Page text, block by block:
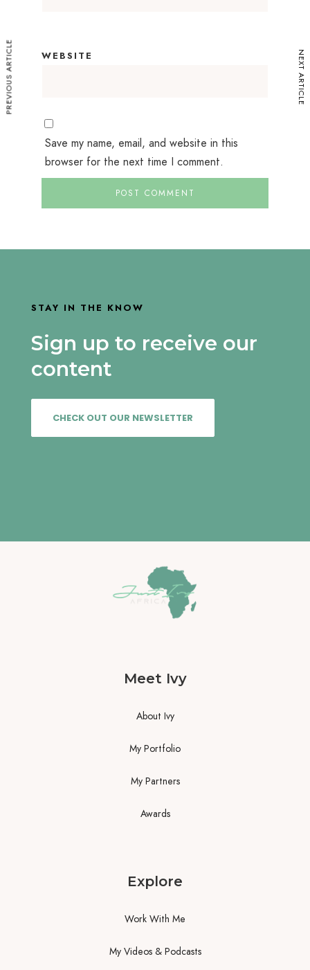
WEBSITE
Save my name, email, and website in this
browser for the next time I comment.
PREVIOUS ARTICLE NEXT ARTICLE
STAY IN THE KNOW
Sign up to receive our
content
CHECK OUT OUR NEWSLETTER
Meet Ivy
About Ivy
My Portfolio
My Partners
Awards
Explore
Work With Me
My Videos & Podcasts